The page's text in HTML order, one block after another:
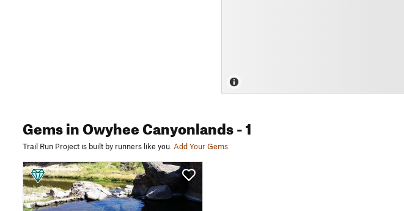
Gemsin Owyhee Canyonlands- 1
Trail Run Project is built by runners like you. Add Your Gems